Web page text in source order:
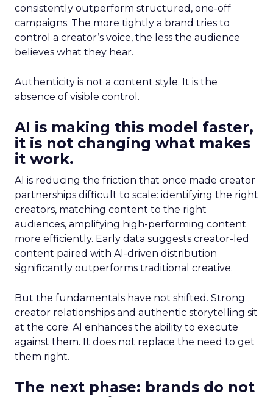
consistently outperform structured, one-off
campaigns. The more tightly a brand tries to
control a creator’s voice, the less the audience
believes what they hear.
Authenticity is not a content style. It is the
absence of visible control.
AI is making this model faster,
it is not changing what makes
it work.
AI is reducing the friction that once made creator
partnerships difficult to scale: identifying the right
creators, matching content to the right
audiences, amplifying high-performing content
more efficiently. Early data suggests creator-led
content paired with AI-driven distribution
significantly outperforms traditional creative.
But the fundamentals have not shifted. Strong
creator relationships and authentic storytelling sit
at the core. AI enhances the ability to execute
against them. It does not replace the need to get
them right.
The next phase: brands do not